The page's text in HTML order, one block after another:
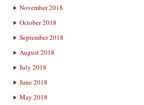
November 2018
October 2018
September 2018
August 2018
July 2018
June 2018
May 2018